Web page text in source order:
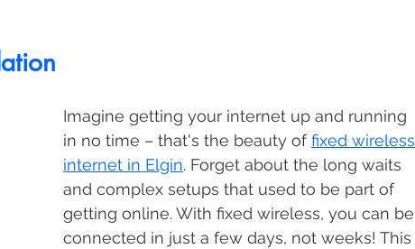
Imagine getting your internet up and running
in no time – that's the beauty of fixed wireless
internet in Elgin. Forget about the long waits
and complex setups that used to be part of
getting online. With fixed wireless, you can be
connected in just a few days, not weeks! This